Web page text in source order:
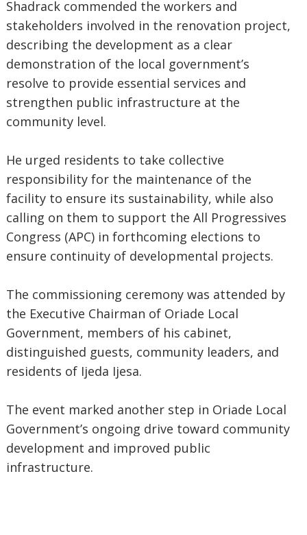
Shadrack commended the workers and
stakeholders involved in the renovation project,
describing the development as a clear
demonstration of the local government’s
resolve to provide essential services and
strengthen public infrastructure at the
community level.
He urged residents to take collective
responsibility for the maintenance of the
facility to ensure its sustainability, while also
calling on them to support the All Progressives
Congress (APC) in forthcoming elections to
ensure continuity of developmental projects.
The commissioning ceremony was attended by
the Executive Chairman of Oriade Local
Government, members of his cabinet,
distinguished guests, community leaders, and
residents of Ijeda Ijesa.
The event marked another step in Oriade Local
Government’s ongoing drive toward community
development and improved public
infrastructure.